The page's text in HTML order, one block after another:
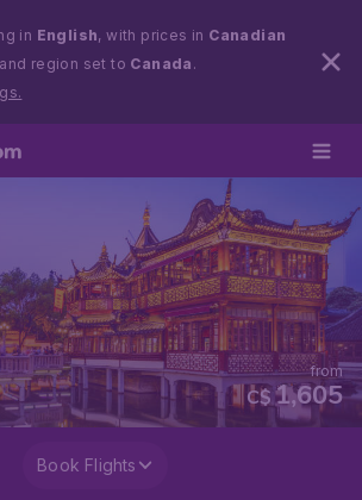
in English, with prices in Canadian
and region set to Canada .
C$1,605
from
Book Flights